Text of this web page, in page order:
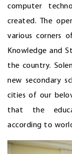
computer
created. The
various corners
Knowledge and
the country.
new secondary
cities of our
that the
according to